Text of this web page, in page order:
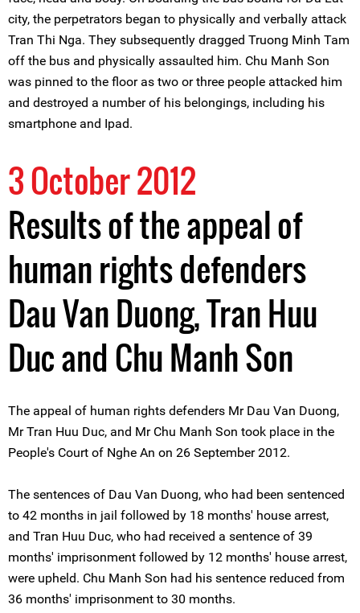
city, the perpetrators began to physically and verbally attack
Tran Thi Nga. They subsequently dragged Truong Minh Tam
off the bus and physically assaulted him. Chu Manh Son
was pinned to the floor as two or three people attacked him
and destroyed a number of his belongings, including his
smartphone and Ipad.
3 October 2012
Results of the appeal of
human rights defenders
Dau Van Duong, Tran Huu
Duc and Chu Manh Son
The appeal of human rights defenders Mr Dau Van Duong,
Mr Tran Huu Duc, and Mr Chu Manh Son took place in the
People's Court of Nghe An on 26 September 2012.
The sentences of Dau Van Duong, who had been sentenced
to 42 months in jail followed by 18 months' house arrest,
and Tran Huu Duc, who had received a sentence of 39
months' imprisonment followed by 12 months' house arrest,
were upheld. Chu Manh Son had his sentence reduced from
36 months' imprisonment to 30 months.